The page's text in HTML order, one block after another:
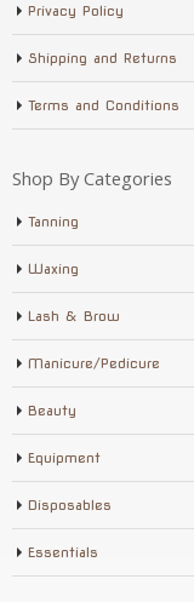
Privacy Policy
Shipping and Returns
Terms and Conditions
Shop By Categories
Tanning
Waxing
Lash & Brow
Manicure/Pedicure
Beauty
Equipment
Disposables
Essentials